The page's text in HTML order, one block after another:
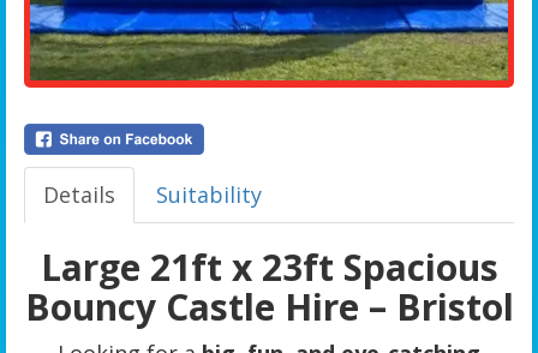
Details Suitability
Large 21ft x 23ft Spacious
Bouncy Castle Hire – Bristol